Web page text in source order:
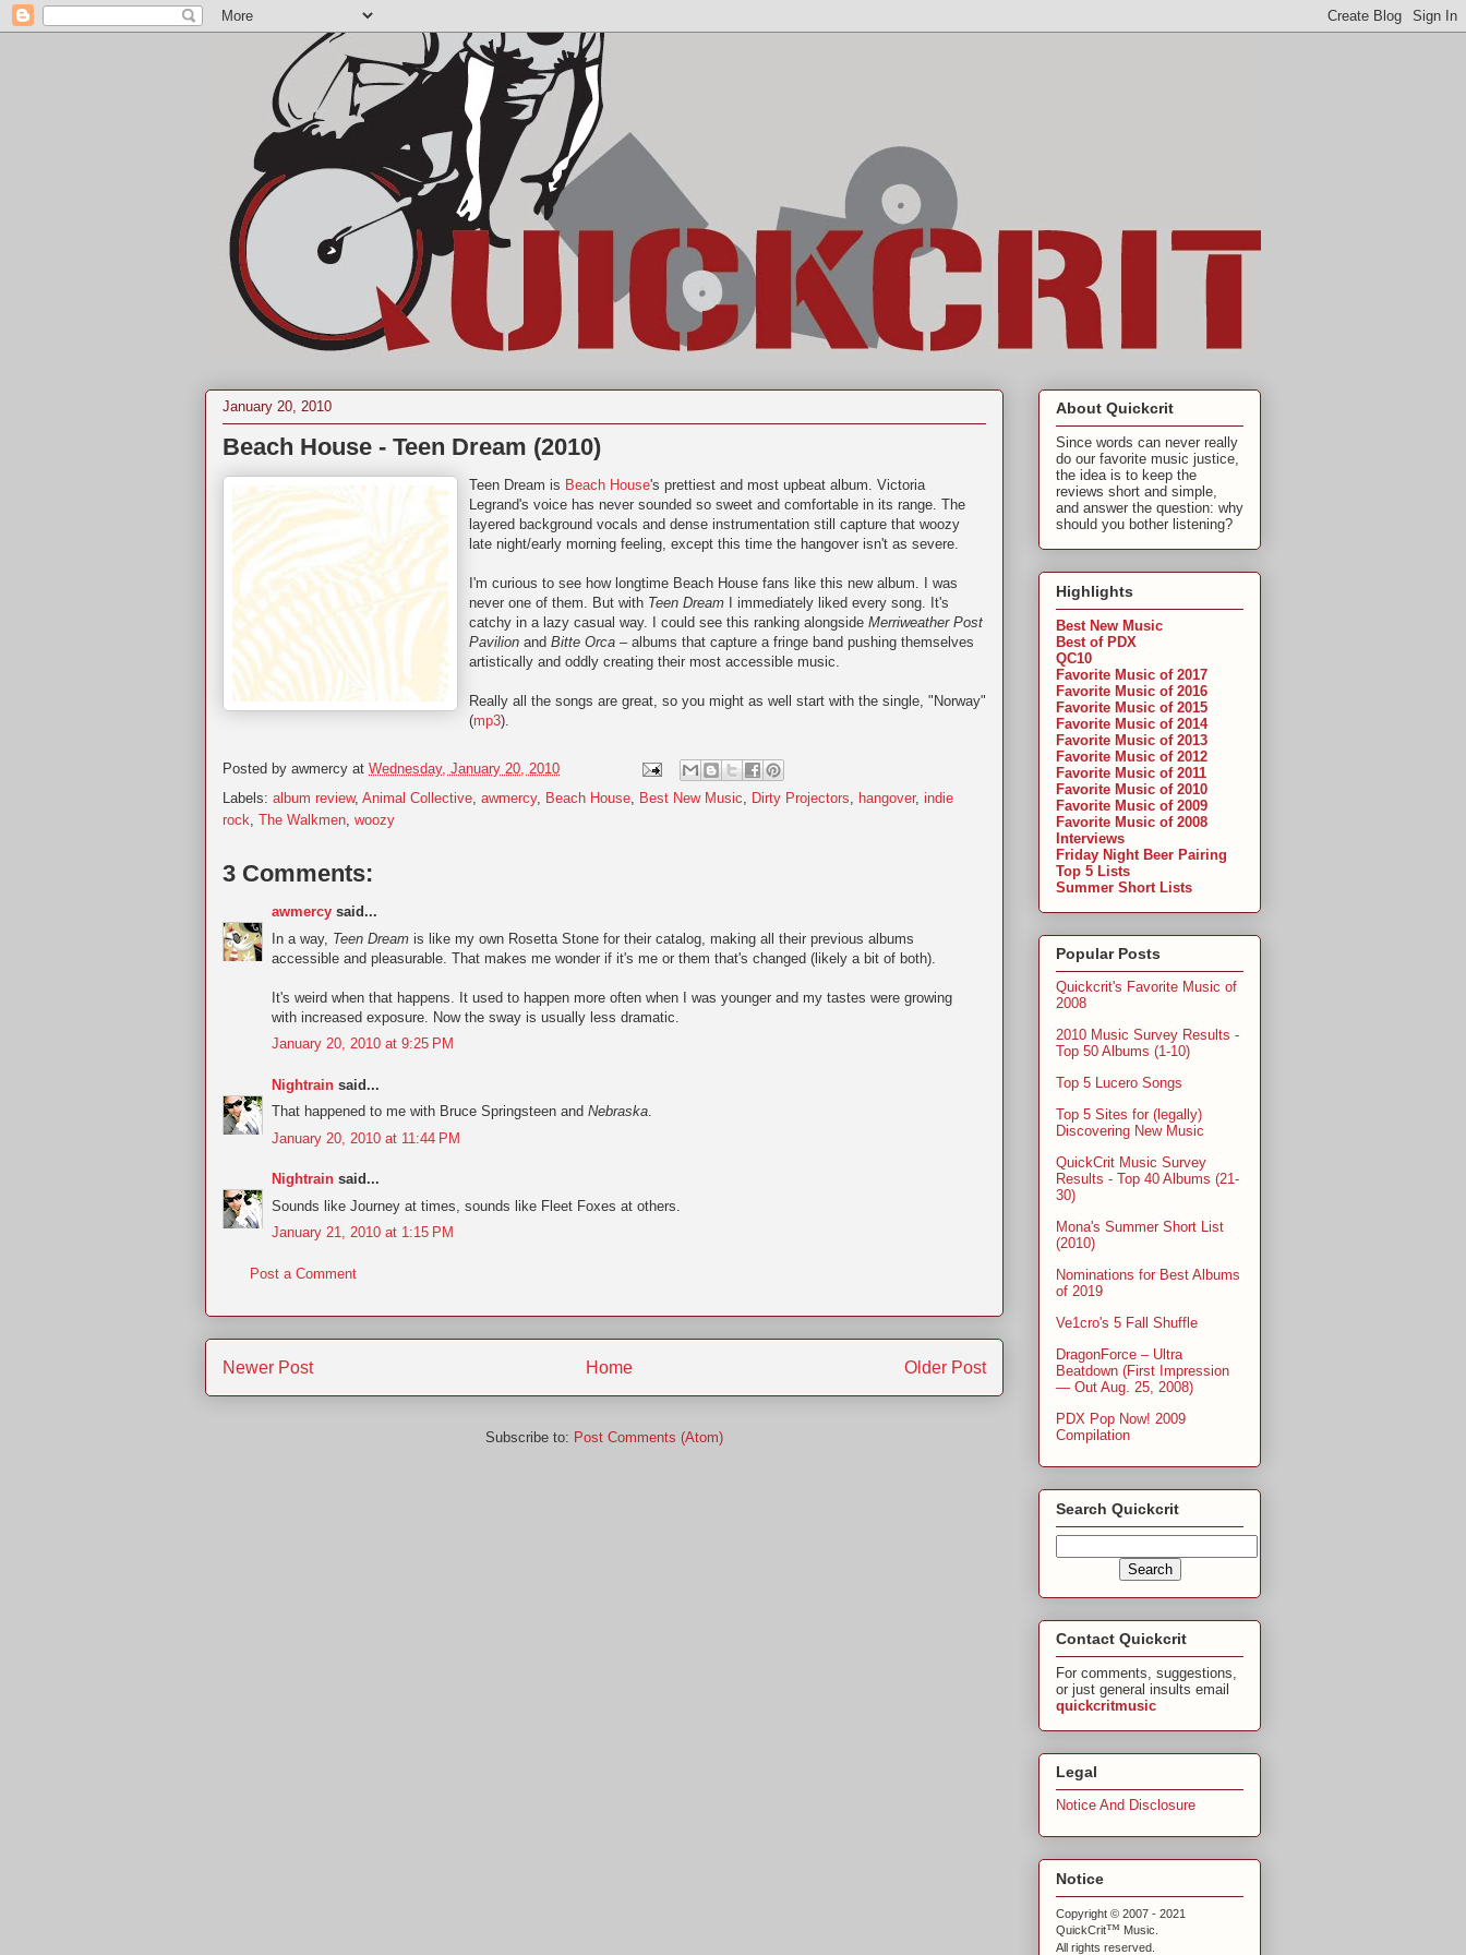
January 20, 2010
Beach House - Teen Dream (2010)
Teen Dream is Beach House's prettiest and most upbeat album. Victoria
Legrand's voice has never sounded so sweet and comfortable in its range. The
layered background vocals and dense instrumentation still capture that woozy
late night/early morning feeling, except this time the hangover isn't as severe.
I'm curious to see how longtime Beach House fans like this new album. I was
never one of them. But with Teen Dream I immediately liked every song. It's
catchy in a lazy casual way. I could see this ranking alongside Merriweather Post
Pavilion and Bitte Orca – albums that capture a fringe band pushing themselves
artistically and oddly creating their most accessible music.
Really all the songs are great, so you might as well start with the single, "Norway"
(mp3).
Posted by awmercy at Wednesday, January 20, 2010
Labels: album review, Animal Collective, awmercy, Beach House, Best New Music, Dirty Projectors, hangover, indie
rock, The Walkmen, woozy
3 Comments:
awmercy said...
In a way, Teen Dream is like my own Rosetta Stone for their catalog, making all their previous albums
accessible and pleasurable. That makes me wonder if it's me or them that's changed (likely a bit of both).
It's weird when that happens. It used to happen more often when I was younger and my tastes were growing
with increased exposure. Now the sway is usually less dramatic.
January 20, 2010 at 9:25 PM
Nightrain said...
That happened to me with Bruce Springsteen and Nebraska.
January 20, 2010 at 11:44 PM
Nightrain said...
Sounds like Journey at times, sounds like Fleet Foxes at others.
January 21, 2010 at 1:15 PM
Post a Comment
Newer Post Older Post
Home
Subscribe to: Post Comments (Atom)
About Quickcrit
Since words can never really
do our favorite music justice,
the idea is to keep the
reviews short and simple,
and answer the question: why
should you bother listening?
Highlights
Best New Music
Best of PDX
QC10
Favorite Music of 2017
Favorite Music of 2016
Favorite Music of 2015
Favorite Music of 2014
Favorite Music of 2013
Favorite Music of 2012
Favorite Music of 2011
Favorite Music of 2010
Favorite Music of 2009
Favorite Music of 2008
Interviews
Friday Night Beer Pairing
Top 5 Lists
Summer Short Lists
Popular Posts
Quickcrit's Favorite Music of
2008
2010 Music Survey Results -
Top 50 Albums (1-10)
Top 5 Lucero Songs
Top 5 Sites for (legally)
Discovering New Music
QuickCrit Music Survey
Results - Top 40 Albums (21-
30)
Mona's Summer Short List
(2010)
Nominations for Best Albums
of 2019
Ve1cro's 5 Fall Shuffle
DragonForce – Ultra
Beatdown (First Impression
— Out Aug. 25, 2008)
PDX Pop Now! 2009
Compilation
Search Quickcrit
Contact Quickcrit
For comments, suggestions,
or just general insults email
quickcritmusic
Legal
Notice And Disclosure
Notice
Copyright © 2007 - 2021
QuickCrit™ Music.
All rights reserved.